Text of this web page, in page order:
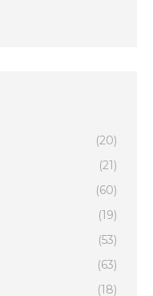
(20)
(21)
(60)
(19)
(53)
(63)
(18)